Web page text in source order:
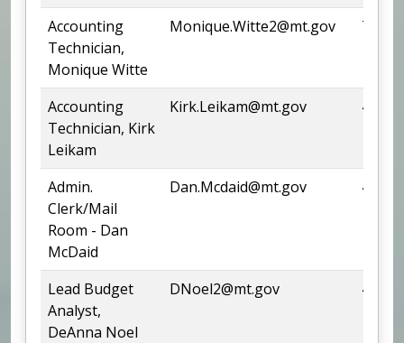
Accounting
Technician,
Monique Witte
Monique.Witte2@mt.gov
Accounting
Technician, Kirk
Leikam
Kirk.Leikam@mt.gov 444-
Admin.
Clerk/Mail
Room - Dan
McDaid
Dan.Mcdaid@mt.gov 444-
Lead Budget
Analyst,
DeAnna Noel
DNoel2@mt.gov 444-